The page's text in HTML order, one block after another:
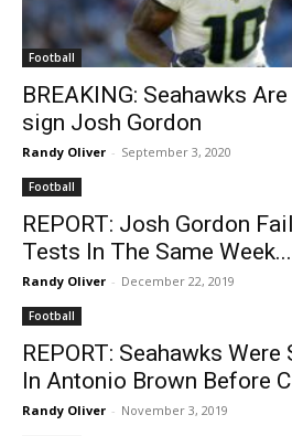
Football
BREAKING: Seahawks
sign Josh Gordon
Randy Oliver - September 3, 2020
Football
REPORT: Josh Gordon
Tests In The Same Week...
Randy Oliver - December 22, 2019
Football
REPORT: Seahawks
In Antonio Brown Before
Randy Oliver - November 3, 2019